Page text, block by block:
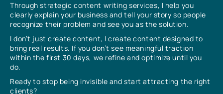
Through strategic content writing services, I help you
clearly explain your business and tell your story so people
recognize their problem and see you as the solution.
I don’t just create content, I create content designed to
bring real results. If you don’t see meaningful traction
within the first 30 days, we refine and optimize until you
do.
Ready to stop being invisible and start attracting the right
clients?